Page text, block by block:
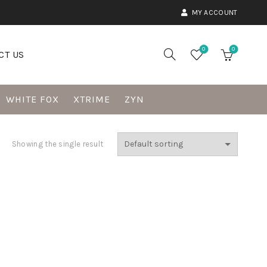
MY ACCOUNT
US
0 0
WHITE FOX XTRIME ZYN
Showing the single result